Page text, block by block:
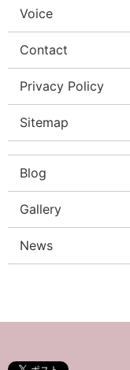
Voice
Contact
Privacy Policy
Sitemap
Blog
Gallery
News